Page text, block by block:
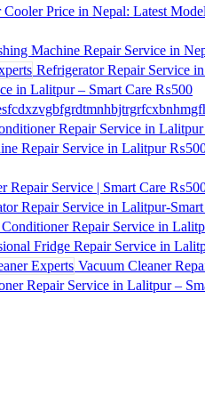
Price in Nepal: Latest
Machine Repair Service in
Refrigerator Repair Service
in Lalitpur – Smart Care ₨500
Repair Service in Lalitpur
Repair Service in Lalitpur
Repair Service | Smart Care
Repair Service in Lalitpur-Smart
Repair Service in
Fridge Repair Service in
Vacuum Cleaner
Repair Service in Lalitpur –